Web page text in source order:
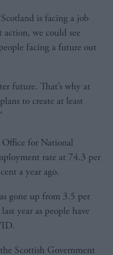
is facing a job
we could see
facing a future out
future. That’s why at
to create at least
for National
rate at 74.3 per
a year ago.
gone up from 3.5 per
year as people have
Scottish Government